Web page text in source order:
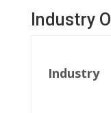
Industry
Industry